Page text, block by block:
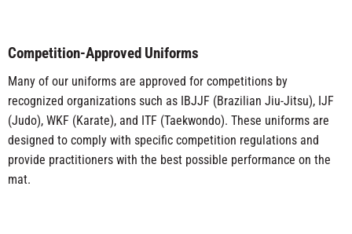
Competition-Approved Uniforms
Many of our uniforms are approved for competitions by
recognized organizations such as IBJJF (Brazilian Jiu-Jitsu), IJF
(Judo), WKF (Karate), and ITF (Taekwondo). These uniforms are
designed to comply with specific competition regulations and
provide practitioners with the best possible performance on the
mat.